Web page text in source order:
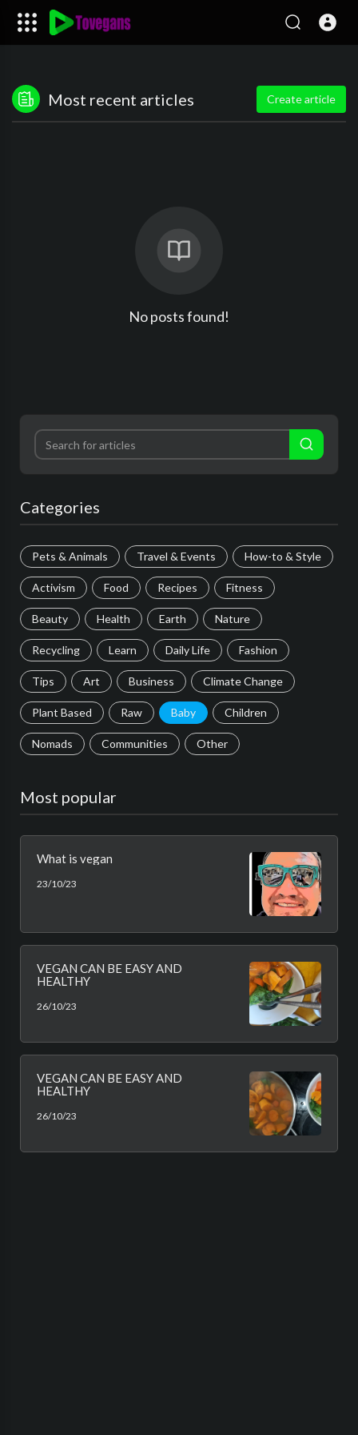
Most recent articles Create article
No posts found!
Categories
Pets & Animals Travel & Events How-to & Style
Activism Food Recipes Fitness
Beauty Health Earth Nature
Recycling Learn Daily Life Fashion
Tips Art Business Climate Change
Plant Based Raw Baby Children
Nomads Communities Other
Most popular
What is vegan
23/10/23
VEGAN CAN BE EASY AND
HEALTHY
26/10/23
VEGAN CAN BE EASY AND
HEALTHY
26/10/23